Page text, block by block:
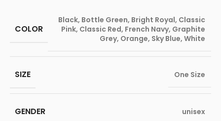
COLOR
Black, Bottle Green, Bright Royal, Classic
Pink, Classic Red, French Navy, Graphite
Grey, Orange, Sky Blue, White
SIZE One Size
GENDER unisex